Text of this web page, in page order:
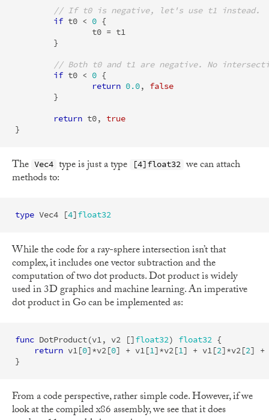
// If t0 is negative, let's use t1 instead.
if t0 < 0 {
t0 = t1
}
// Both t0 and t1 are negative. No
if t0 < 0 {
return 0.0, false
}
return t0, true
}
The Vec4 type is just a type [4]float32 we can attach
methods to:
type Vec4 [4]float32
While the code for a ray-sphere intersection isn’t that
complex, it includes one vector subtraction and the
computation of two dot products. Dot product is widely
used in 3D graphics and machine learning. An imperative
dot product in Go can be implemented as:
func DotProduct(v1, v2 []float32) float32 {
return v1[0]*v2[0] + v1[1]*v2[1] + v1[2]*v2[2] +
}
From a code perspective, rather simple code. However, if we
look at the compiled x86 assembly, we see that it does